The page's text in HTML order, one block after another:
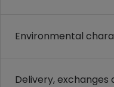
Environmental
Delivery, exchanges